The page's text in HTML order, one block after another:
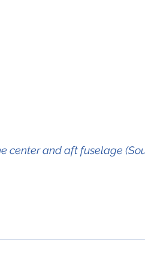
center and aft fuselage